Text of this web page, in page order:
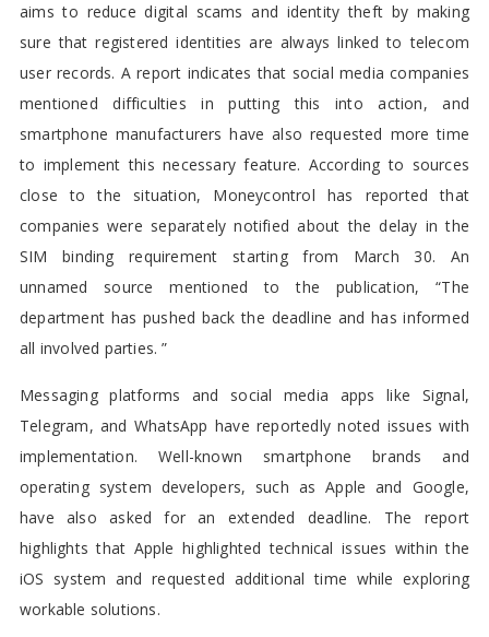
aims to reduce digital scams and identity theft by making
sure that registered identities are always linked to telecom
user records. A report indicates that social media companies
mentioned difficulties in putting this into action, and
smartphone manufacturers have also requested more time
to implement this necessary feature. According to sources
close to the situation, Moneycontrol has reported that
companies were separately notified about the delay in the
SIM binding requirement starting from March 30. An
unnamed source mentioned to the publication, “The
department has pushed back the deadline and has informed
all involved parties. ”
Messaging platforms and social media apps like Signal,
Telegram, and WhatsApp have reportedly noted issues with
implementation. Well-known smartphone brands and
operating system developers, such as Apple and Google,
have also asked for an extended deadline. The report
highlights that Apple highlighted technical issues within the
iOS system and requested additional time while exploring
workable solutions.